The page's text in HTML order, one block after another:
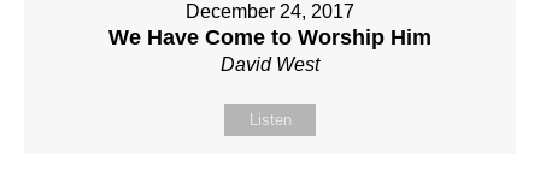
December 24, 2017
We Have Come to Worship Him
David West
Listen